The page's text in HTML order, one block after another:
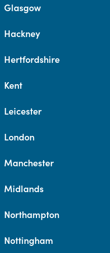
Glasgow
Hackney
Hertfordshire
Kent
Leicester
London
Manchester
Midlands
Northampton
Nottingham